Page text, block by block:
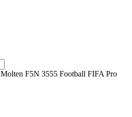
Molten F5N 3555 Football FIFA Pro